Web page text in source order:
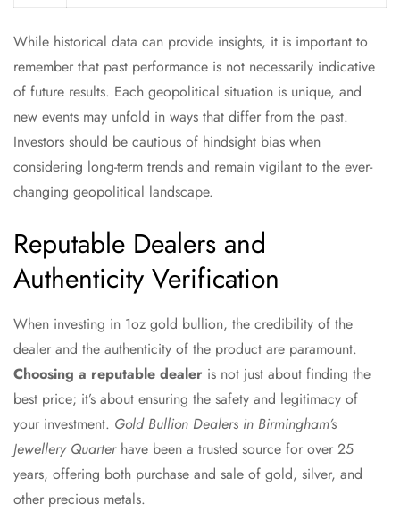
While historical data can provide insights, it is important to
remember that past performance is not necessarily indicative
of future results. Each geopolitical situation is unique, and
new events may unfold in ways that differ from the past.
Investors should be cautious of hindsight bias when
considering long-term trends and remain vigilant to the ever-
changing geopolitical landscape.
Reputable Dealers and
Authenticity Verification
When investing in 1oz gold bullion, the credibility of the
dealer and the authenticity of the product are paramount.
Choosing a reputable dealer is not just about finding the
best price; it’s about ensuring the safety and legitimacy of
your investment. Gold Bullion Dealers in Birmingham’s
Jewellery Quarterhave been a trusted source for over 25
years, offering both purchase and sale of gold, silver, and
other precious metals.